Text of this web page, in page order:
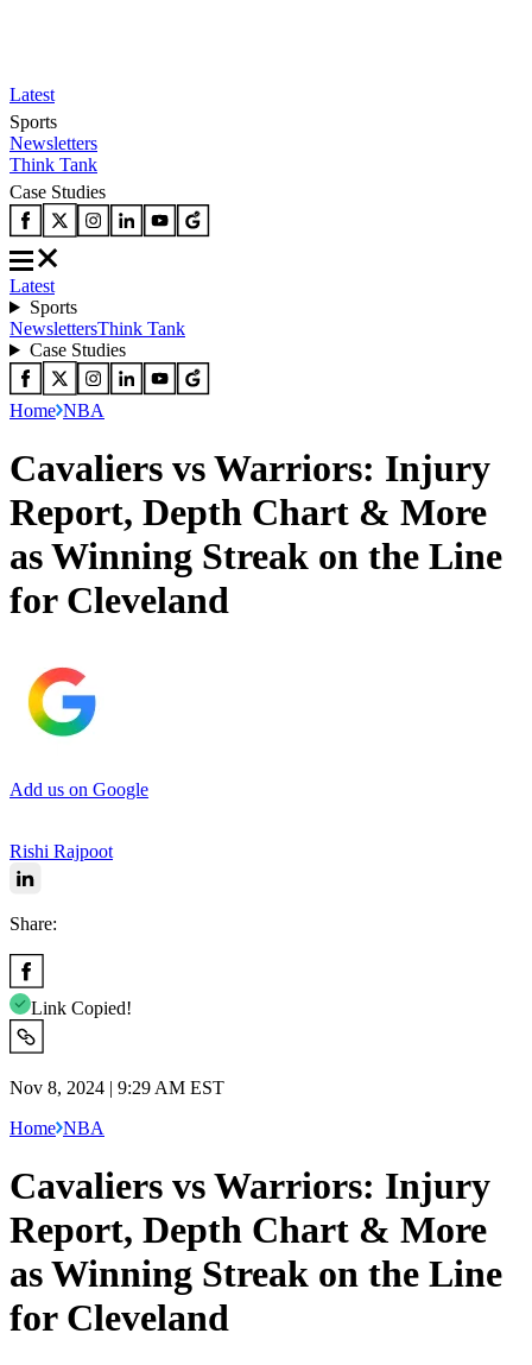
Latest
Sports
Newsletters
Think Tank
Case Studies
Latest
Sports
NewslettersThink Tank
Case Studies
Home NBA
Cavaliers vs Warriors: Injury
Report, Depth Chart & More
as Winning Streak on the Line
for Cleveland
Add us on Google
Rishi Rajpoot
Share:
Link Copied!
Nov 8, 2024 | 9:29 AM EST
Home NBA
Cavaliers vs Warriors: Injury
Report, Depth Chart & More
as Winning Streak on the Line
for Cleveland